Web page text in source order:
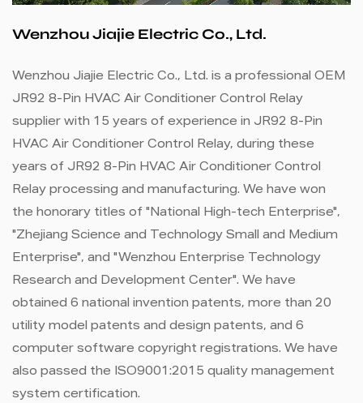
Wenzhou Jiajie Electric Co., Ltd.
Wenzhou Jiajie Electric Co., Ltd. is a professional OEM
JR92 8-Pin HVAC Air Conditioner Control Relay
supplier with 15 years of experience in JR92 8-Pin
HVAC Air Conditioner Control Relay, during these
years of JR92 8-Pin HVAC Air Conditioner Control
Relay processing and manufacturing. We have won
the honorary titles of "National High-tech Enterprise",
"Zhejiang Science and Technology Small and Medium
Enterprise", and "Wenzhou Enterprise Technology
Research and Development Center". We have
obtained 6 national invention patents, more than 20
utility model patents and design patents, and 6
computer software copyright registrations. We have
also passed the ISO9001:2015 quality management
system certification.